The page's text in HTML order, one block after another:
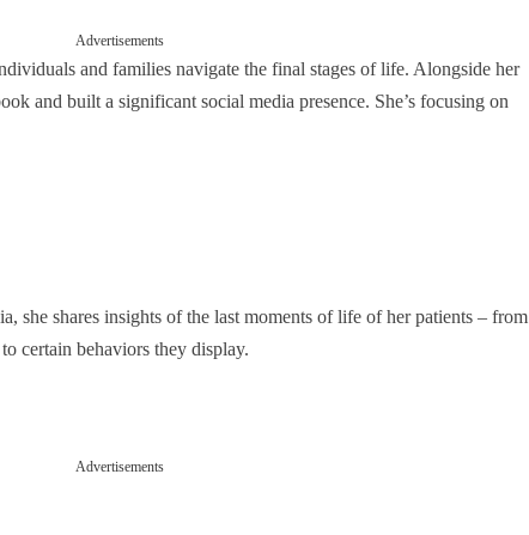
Advertisements
and families navigate the final stages of life. Alongside her
and built a significant social media presence. She’s focusing on
she shares insights of the last moments of life of her patients – from
certain behaviors they display.
Advertisements